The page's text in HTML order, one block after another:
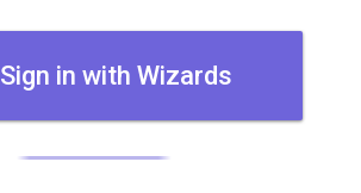
Sign in with Wizards